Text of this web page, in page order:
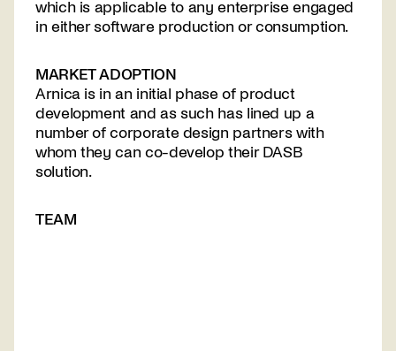
Contact
which is applicable to any enterprise engaged
in either software production or consumption.
MARKET ADOPTION
Arnica is in an initial phase of product
development and as such has lined up a
number of corporate design partners with
whom they can co-develop their DASB
solution.
TEAM